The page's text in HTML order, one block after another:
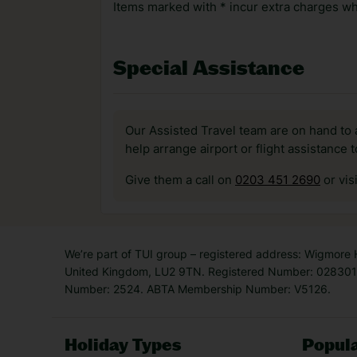
Items marked with * incur extra charges
Special Assistance
Our Assisted Travel team are on hand
help arrange airport or flight assistance
Give them a call on 0203 451 2690 or
We’re part of TUI group – registered address: Wigmore
United Kingdom, LU2 9TN. Registered Number:
Number: 2524. ABTA Membership Number: V5126.
Holiday Types